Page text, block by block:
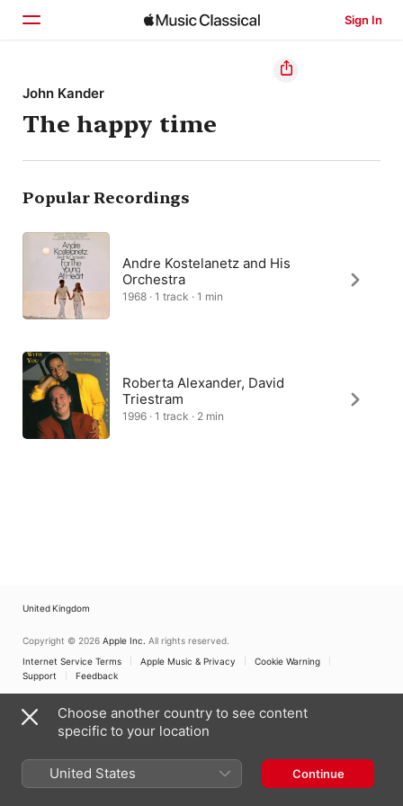
Sign In
Home
Browse
Search
John Kander
The happy time
Popular Recordings
Andre Kostelanetz and His
Orchestra
1968 · 1 track · 1 min
Roberta Alexander, David
Triestram
1996 · 1 track · 2 min
United Kingdom
Copyright © 2026 Apple Inc. All rights reserved.
Internet Service Terms
Apple Music & Privacy
Cookie Warning
Support
Feedback
Choose another country to see content
specific to your location
United States Continue